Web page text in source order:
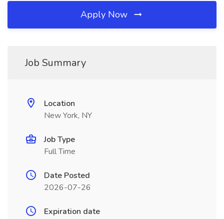
Apply Now
Job Summary
Location
New York, NY
Job Type
Full Time
Date Posted
2026-07-26
Expiration date